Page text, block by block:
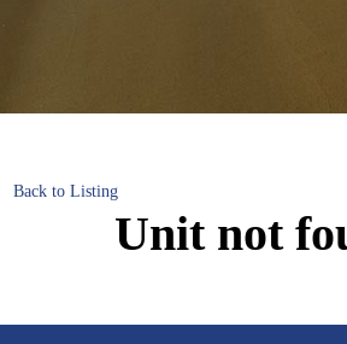
Back to Listing
Unit not